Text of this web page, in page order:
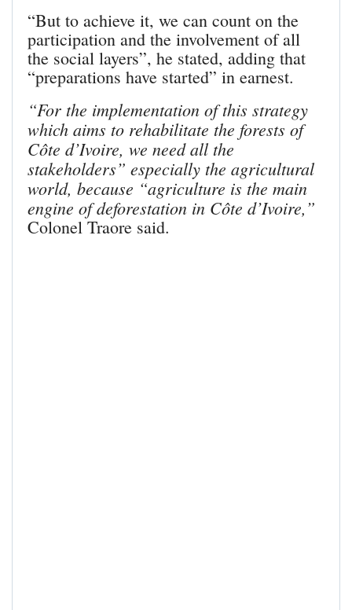
“But to achieve it, we can count on the
participation and the involvement of all
the social layers”, he stated, adding that
“preparations have started” in earnest.
“For the implementation of this strategy
which aims to rehabilitate the forests of
Côte d’Ivoire, we need all the
stakeholders” especially the agricultural
world, because “agriculture is the main
engine of deforestation in Côte d’Ivoire,”
Colonel Traore said.